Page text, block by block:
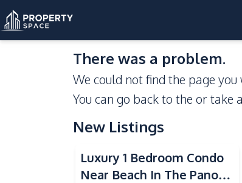
There was a problem.
We could not find the page
You can go back to the or take
New Listings
Sea View
Luxury 1 Bedroom Condo
Near Beach In The Panora